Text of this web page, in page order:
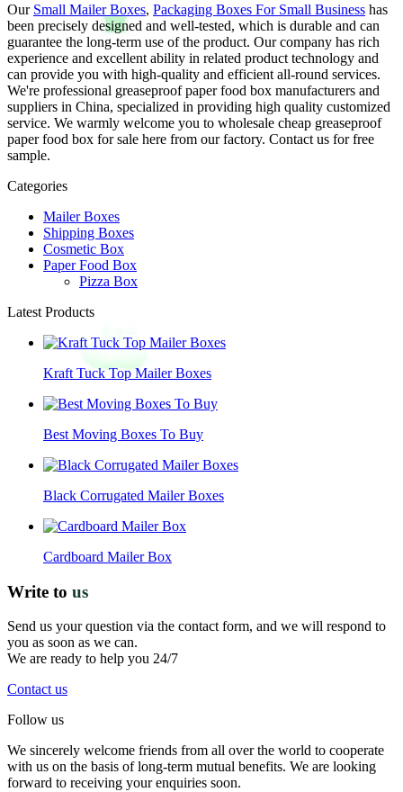
Our Small Mailer Boxes, Packaging Boxes For Small Business has
been precisely designed and well-tested, which is durable and can
guarantee the long-term use of the product. Our company has rich
experience and excellent ability in related product technology and
can provide you with high-quality and efficient all-round services.
We're professional greaseproof paper food box manufacturers and
suppliers in China, specialized in providing high quality customized
service. We warmly welcome you to wholesale cheap greaseproof
paper food box for sale here from our factory. Contact us for free
sample.
Categories
Mailer Boxes
Shipping Boxes
Cosmetic Box
Paper Food Box
Pizza Box
Latest Products
Kraft Tuck Top Mailer Boxes
Best Moving Boxes To Buy
Black Corrugated Mailer Boxes
Cardboard Mailer Box
Write to us
Send us your question via the contact form, and we will respond to
you as soon as we can.
We are ready to help you 24/7
Contact us
Follow us
We sincerely welcome friends from all over the world to cooperate
with us on the basis of long-term mutual benefits. We are looking
forward to receiving your enquiries soon.